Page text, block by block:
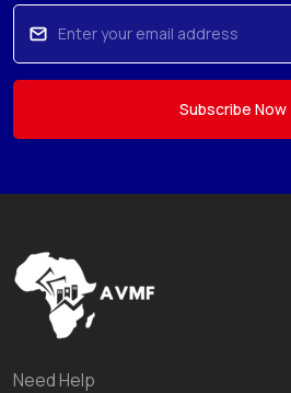
Subscribe Now
Need Help